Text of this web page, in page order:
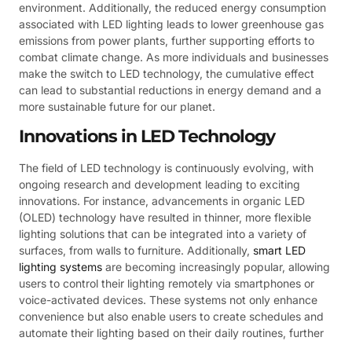
environment. Additionally, the reduced energy consumption
associated with LED lighting leads to lower greenhouse gas
emissions from power plants, further supporting efforts to
combat climate change. As more individuals and businesses
make the switch to LED technology, the cumulative effect
can lead to substantial reductions in energy demand and a
more sustainable future for our planet.
Innovations in LED Technology
The field of LED technology is continuously evolving, with
ongoing research and development leading to exciting
innovations. For instance, advancements in organic LED
(OLED) technology have resulted in thinner, more flexible
lighting solutions that can be integrated into a variety of
surfaces, from walls to furniture. Additionally, smart LED
lighting systems are becoming increasingly popular, allowing
users to control their lighting remotely via smartphones or
voice-activated devices. These systems not only enhance
convenience but also enable users to create schedules and
automate their lighting based on their daily routines, further